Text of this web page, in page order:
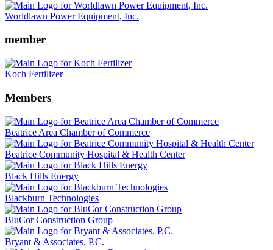
Worldlawn Power Equipment, Inc.
member
Koch Fertilizer
Members
Beatrice Area Chamber of Commerce
Beatrice Community Hospital & Health Center
Black Hills Energy
Blackburn Technologies
BluCor Construction Group
Bryant & Associates, P.C.